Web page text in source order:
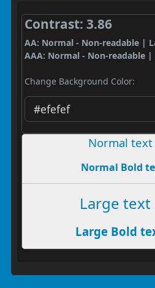
Contrast: 3.86
AA: Normal - Non-readable |
AAA: Normal - Non-readable |
Change Background Color:
Normal
Normal Bold
Large text
Large Bold